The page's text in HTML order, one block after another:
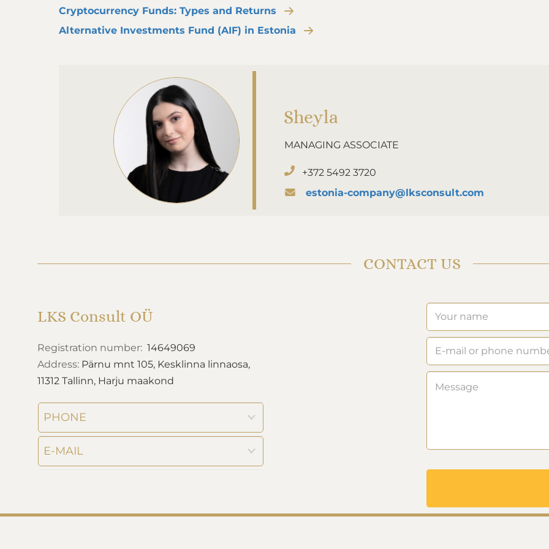
Cryptocurrency Funds: Types and Returns
Alternative Investments Fund (AIF) in Estonia
Sheyla
MANAGING ASSOCIATE
+372 5492 3720
estonia-company@lksconsult.com
CONTACT US
LKS Consult OÜ
Registration number: 14649069
Address: Pärnu mnt 105, Kesklinna linnaosa,
11312 Tallinn, Harju maakond
PHONE
E-MAIL